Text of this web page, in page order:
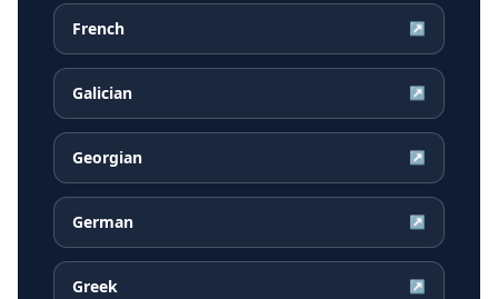
French ↗
Galician ↗
Georgian ↗
German ↗
Greek ↗